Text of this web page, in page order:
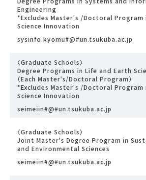
Engineering
*Excludes Master's /Doctoral Program
Science Innovation
sysinfo.kyomu#@#un.tsukuba.ac.jp
〈Graduate Schools〉
Degree Programs in Life and Earth
（Each Master's/Doctoral Program）
*Excludes Master's /Doctoral Program
Science Innovation
seimeiin#@#un.tsukuba.ac.jp
〈Graduate Schools〉
Joint Master's Degree Program in
and Environmental Sciences
seimeiin#@#un.tsukuba.ac.jp